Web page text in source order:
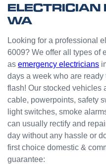
thanks
boys.
team.
with
the
result.
ELECTRICIAN
WA
Looking for a professional
6009? We offer all types of
as emergency electricians
days a week who are
flash! Our stocked vehicles
cable, powerpoints, safety
light switches, smoke
can usually rectify and
day without any hassle or
first choice domestic &
guarantee: